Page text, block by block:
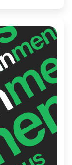
a
a